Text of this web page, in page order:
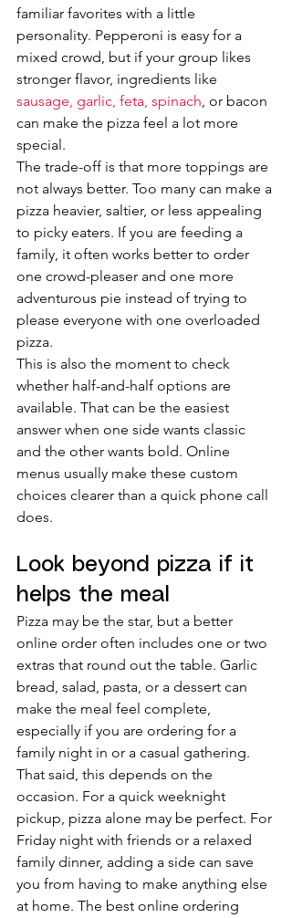
familiar favorites with a little
personality. Pepperoni is easy for a
mixed crowd, but if your group likes
stronger flavor, ingredients like
sausage, garlic, feta, spinach, or bacon
can make the pizza feel a lot more
special.
The trade-off is that more toppings are
not always better. Too many can make a
pizza heavier, saltier, or less appealing
to picky eaters. If you are feeding a
family, it often works better to order
one crowd-pleaser and one more
adventurous pie instead of trying to
please everyone with one overloaded
pizza.
This is also the moment to check
whether half-and-half options are
available. That can be the easiest
answer when one side wants classic
and the other wants bold. Online
menus usually make these custom
choices clearer than a quick phone call
does.
Look beyond pizza if it
helps the meal
Pizza may be the star, but a better
online order often includes one or two
extras that round out the table. Garlic
bread, salad, pasta, or a dessert can
make the meal feel complete,
especially if you are ordering for a
family night in or a casual gathering.
That said, this depends on the
occasion. For a quick weeknight
pickup, pizza alone may be perfect. For
Friday night with friends or a relaxed
family dinner, adding a side can save
you from having to make anything else
at home. The best online ordering